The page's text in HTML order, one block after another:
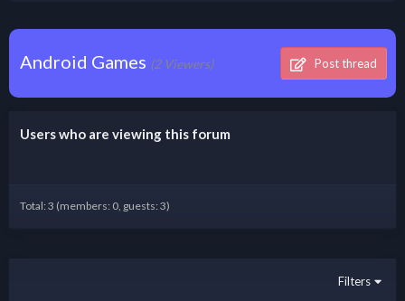
Android Games (2 Viewers) Post thread
Users who are viewing this forum
Total: 3 (members: 0, guests: 3)
Filters